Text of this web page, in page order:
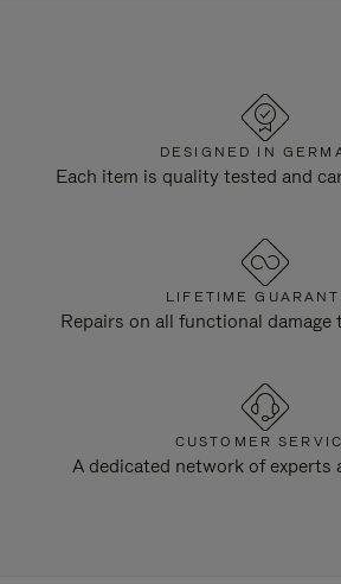
DESIGNED IN
Each item is quality tested and
LIFETIME
Repairs on all functional
CUSTOMER
A dedicated network of experts